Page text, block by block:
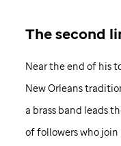
The second
Near the end of his
New Orleans
a brass band leads
of followers who